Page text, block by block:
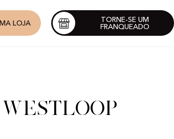
LOJA
TORNE-SE UM
FRANQUEADO
Westloop